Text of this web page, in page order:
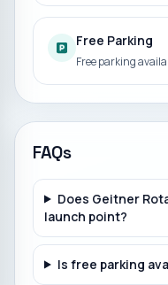
Free Parking
Free parking
FAQs
Does Geitner
launch point?
Is free parking